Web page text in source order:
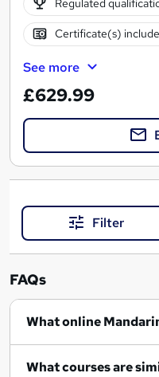
Regulated
Certificate(s)
See more
£629.99
Filter
FAQs
What online
What courses are similar to